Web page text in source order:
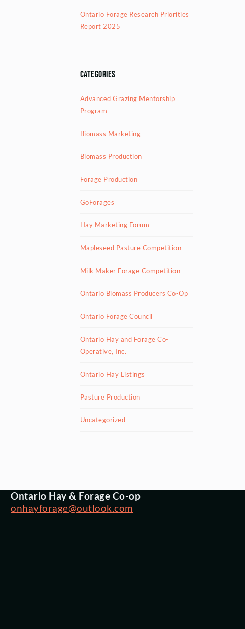
Ontario Forage Research Priorities
Report 2025
Categories
Advanced Grazing Mentorship
Program
Biomass Marketing
Biomass Production
Forage Production
GoForages
Hay Marketing Forum
Mapleseed Pasture Competition
Milk Maker Forage Competition
Ontario Biomass Producers Co-Op
Ontario Forage Council
Ontario Hay and Forage Co-
Operative, Inc.
Ontario Hay Listings
Pasture Production
Uncategorized
Ontario Hay & Forage Co-op
onhayforage@outlook.com